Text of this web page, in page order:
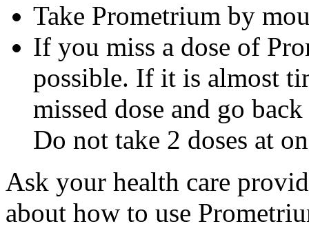
Take Prometrium by
If you miss a dose of
possible. If it is almost
missed dose and go
Do not take 2 doses at
Ask your health care
about how to use